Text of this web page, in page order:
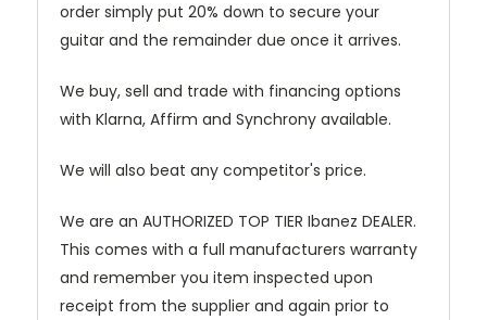
order simply put 20% down to secure your
guitar and the remainder due once it arrives.
We buy, sell and trade with financing options
with Klarna, Affirm and Synchrony available.
We will also beat any competitor's price.
We are an AUTHORIZED TOP TIER Ibanez DEALER.
This comes with a full manufacturers warranty
and remember you item inspected upon
receipt from the supplier and again prior to